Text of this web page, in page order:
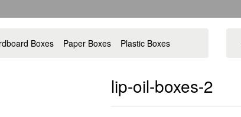
Boxes Paper Boxes Plastic Boxes
lip-oil-boxes-2